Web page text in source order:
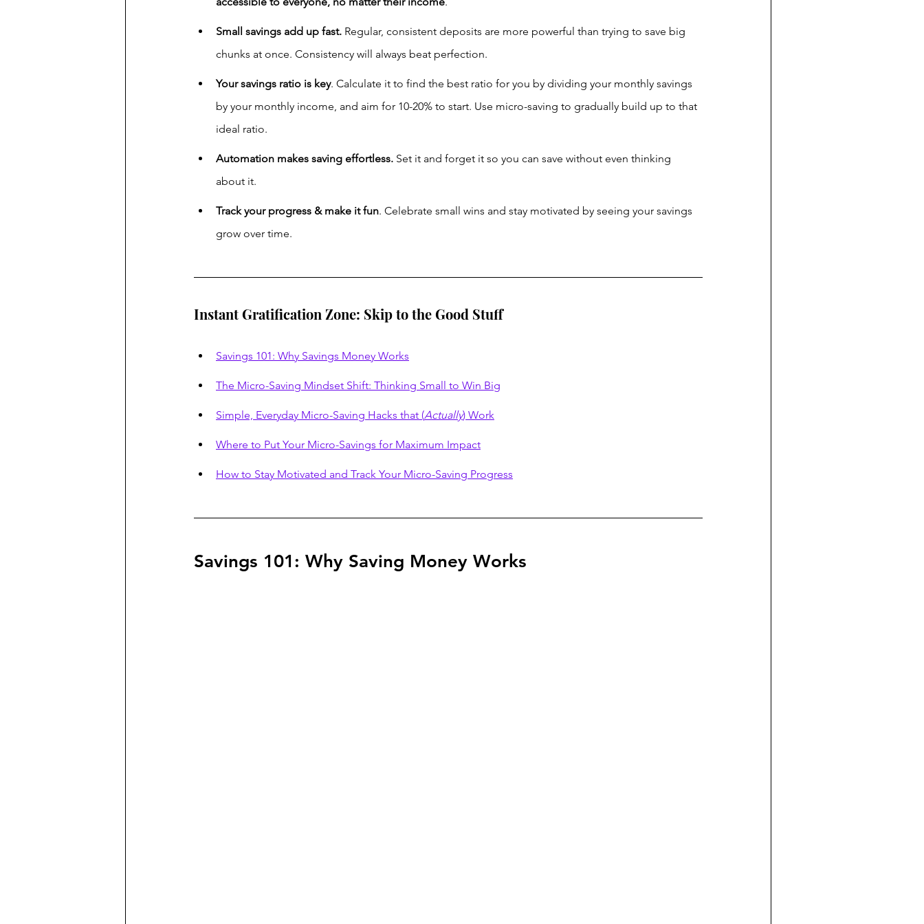
Small savings add up fast. Regular, consistent deposits are more powerful than trying to save big
chunks at once. Consistency will always beat perfection.
Your savings ratio is key. Calculate it to find the best ratio for you by dividing your monthly savings
by your monthly income, and aim for 10-20% to start. Use micro-saving to gradually build up to that
ideal ratio.
Automation makes saving effortless. Set it and forget it so you can save without even thinking
about it.
Track your progress & make it fun. Celebrate small wins and stay motivated by seeing your savings
grow over time.
Instant Gratification Zone: Skip to the Good Stuff
Savings 101: Why Savings Money Works
The Micro-Saving Mindset Shift: Thinking Small to Win Big
Simple, Everyday Micro-Saving Hacks that (Actually) Work
Where to Put Your Micro-Savings for Maximum Impact
How to Stay Motivated and Track Your Micro-Saving Progress
Savings 101: Why Saving Money Works